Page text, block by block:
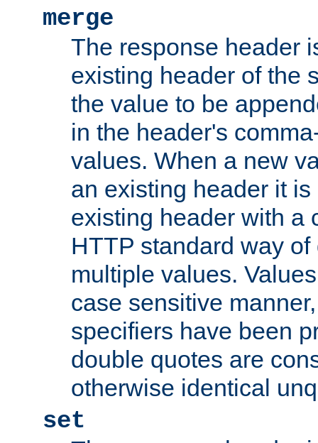
merge
The response header
existing header of the
the value to be
in the header's
values. When a new
an existing header it
existing header with a
HTTP standard way
multiple values.
case sensitive
specifiers have been
double quotes are
otherwise identical
set